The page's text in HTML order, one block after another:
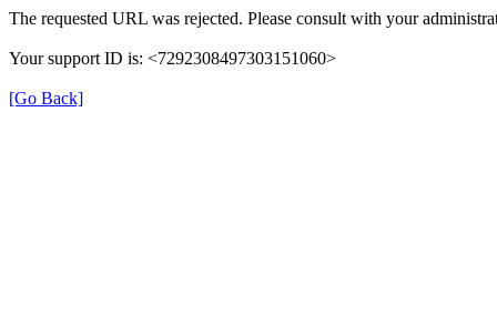
The requested URL was rejected. Please consult with your
Your support ID is: <7292308497303151060>
[Go Back]